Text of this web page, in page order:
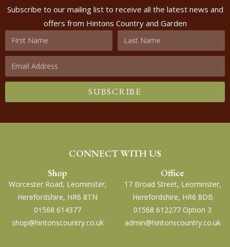
Subscribe to our mailing list to receive all the latest news and
offers from Hintons Country and Garden
SUBSCRIBE
CONNECT WITH US
Shop
Worcester Road, Leominster,
Herefordshire, HR6 8TN
01568 614377
shop@hintonscountry.co.uk
Office
17 Broad Street, Leominster,
Herefordshire, HR6 8DB
01568 612277 Option 3
admin@hintonscountry.co.uk